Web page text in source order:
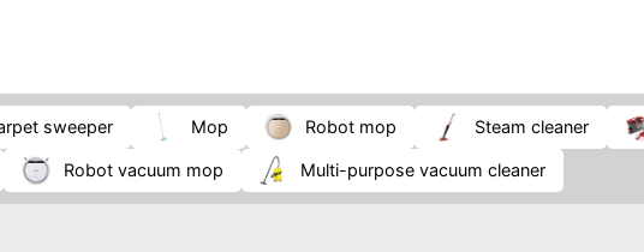
sweeper Mop robot mop Steam cleaner
robot vacuum mop multi-purpose vacuum cleaner